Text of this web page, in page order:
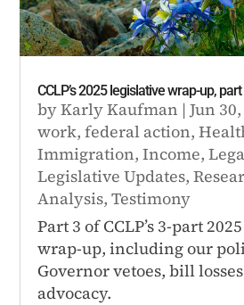
CCLP’s 2025 legislative wrap-up,
byKarly Kaufman |Jun
work,federal action,
Immigration,Income,
Legislative Updates,
Analysis,Testimony
Part 3 of CCLP’s 3-part
wrap-up, including our
Governor vetoes, bill
advocacy.